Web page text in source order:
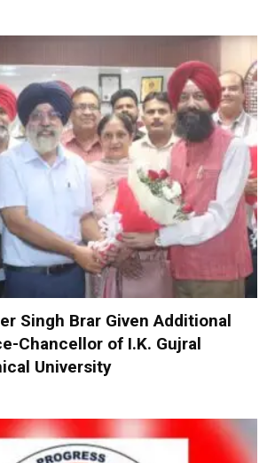
Singh Brar Given Additional
Chancellor of I.K. Gujral
University